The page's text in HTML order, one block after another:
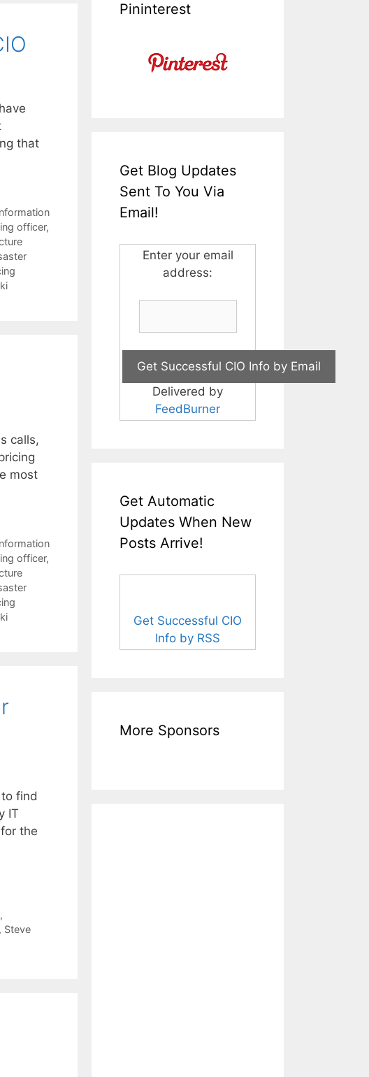
that
officer,
calls,
most
officer,
find
IT
the
,
, Steve
Pininterest
Get Blog Updates
Sent To You Via
Email!
Enter your email
address:
Delivered by
FeedBurner
Get Automatic
Updates When New
Posts Arrive!
Get Successful CIO
Info by RSS
More Sponsors